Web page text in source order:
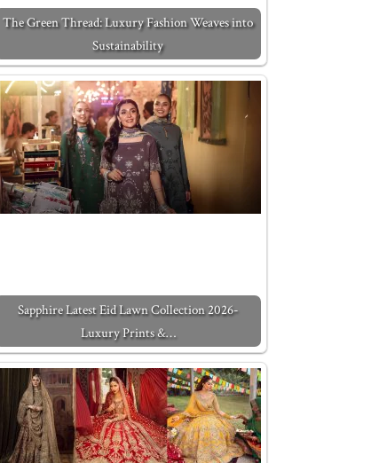
The Green Thread: Luxury Fashion Weaves into
Sustainability
Sapphire Latest Eid Lawn Collection 2026-
Luxury Prints &…